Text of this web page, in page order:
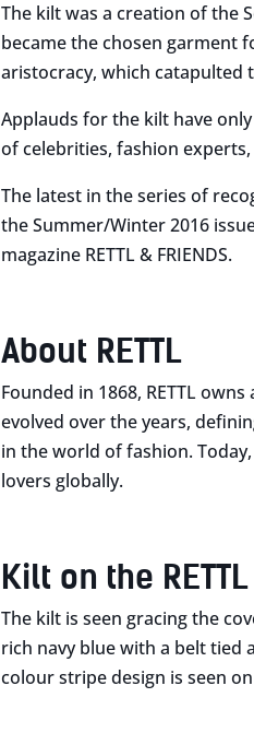
The kilt was a creation of the
became the chosen garment
aristocracy, which catapulted
Applauds for the kilt have
of celebrities, fashion
The latest in the series of
the Summer/Winter 2016
magazine RETTL & FRIENDS.
About RETTL
Founded in 1868, RETTL
evolved over the years,
in the world of fashion.
lovers globally.
Kilt on the
The kilt is seen gracing the
rich navy blue with a belt tied
colour stripe design is seen